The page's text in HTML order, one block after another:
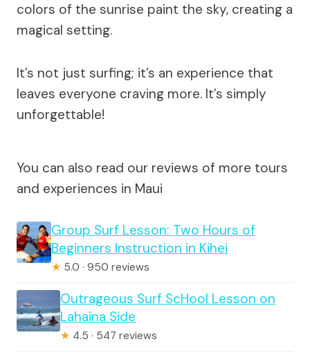
colors of the sunrise paint the sky, creating a
magical setting.
It’s not just surfing; it’s an experience that
leaves everyone craving more. It’s simply
unforgettable!
You can also read our reviews of more tours
and experiences in Maui
Group Surf Lesson: Two Hours of
Beginners Instruction in Kihei
★ 5.0 · 950 reviews
Outrageous Surf ScHool Lesson on
Lahaina Side
★ 4.5 · 547 reviews